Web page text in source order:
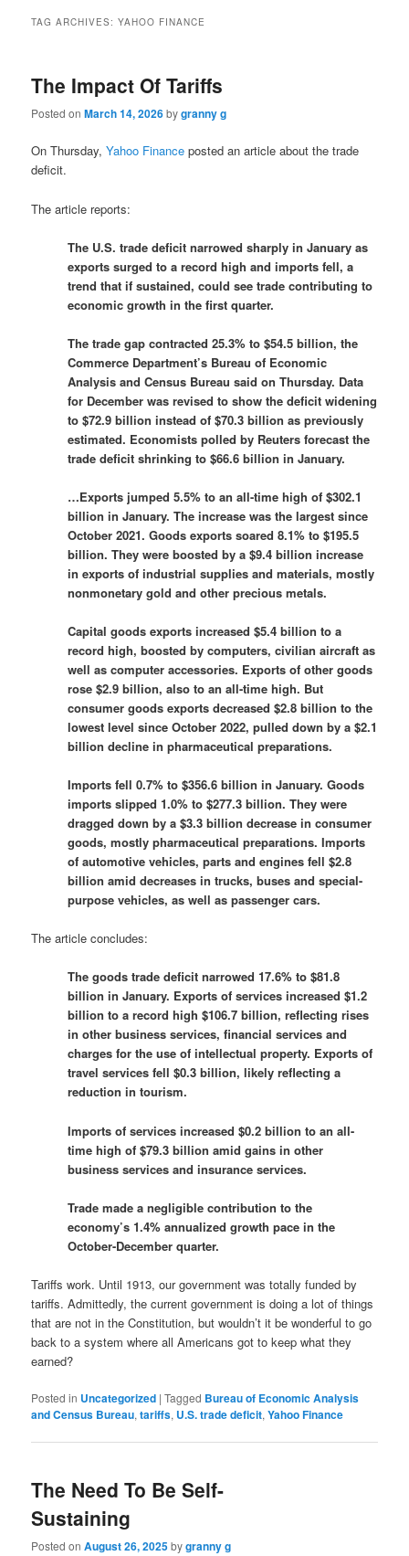
TAG ARCHIVES:YAHOO FINANCE
The Impact Of Tariffs
Posted onMarch 14, 2026bygranny g
On Thursday,Yahoo Finance posted an article about the trade
deficit.
The article reports:
The U.S. trade deficit narrowed sharply in January as
exports surged to a record high and imports fell, a
trend that if sustained, could see trade contributing to
economic growth ‌in the first quarter.
The trade gap contracted 25.3% to $54.5 billion, the
Commerce Department’s Bureau of Economic
Analysis and ‌Census Bureau said on Thursday. Data
for December was revised to show the deficit widening
to $72.9 billion instead of $70.3 billion as previously
estimated. Economists polled ​by Reuters forecast the
trade deficit shrinking to $66.6 billion in January.
…Exports jumped 5.5% to an all-time high of $302.1
billion in January. The increase was the largest since
October ​2021. Goods ​exports soared 8.1% to $195.5
billion. They were boosted by a $9.4 billion ​increase
in exports of industrial supplies and materials, ‌mostly
nonmonetary gold and other precious metals.
Capital goods exports increased $5.4 billion to a
record high, boosted by computers, civilian aircraft as
well as computer accessories. Exports of other goods
rose $2.9 billion, also to an all-time high. But
consumer goods exports decreased $2.8 billion to the
lowest level since October 2022, pulled down by a $2.1
billion decline in pharmaceutical preparations.
Imports fell 0.7% to $356.6 billion in January. Goods
imports slipped 1.0% to $277.3 billion. They were
dragged down by a $3.3 billion decrease in consumer
goods, mostly ‌pharmaceutical preparations. Imports
of automotive vehicles, parts and engines fell $2.8
billion ​amid decreases in trucks, buses and special-
purpose vehicles, as well as passenger ​cars.
The article concludes:
The ​goods trade deficit narrowed 17.6% to $81.8
billion in January. Exports of services increased $1.2
billion to a record high $106.7 billion, reflecting rises
in other business services, financial services and
charges for the use of intellectual property. Exports of ​
travel services fell $0.3 billion, likely reflecting ‌a
reduction in tourism.
Imports of services increased $0.2 billion to an all-
time high of $79.3 billion amid gains in other ​
business services and insurance services.
Trade made a negligible contribution to the
economy’s 1.4% annualized growth pace in ​the
October-December quarter.
Tariffs work. Until 1913, our government was totally funded by
tariffs. Admittedly, the current government is doing a lot of things
that are not in the Constitution, but wouldn’t it be wonderful to go
back to a system where all Americans got to keep what they
earned?
Posted in Uncategorized |Tagged Bureau of Economic Analysis
and ‌Census Bureau,tariffs, U.S. trade deficit,Yahoo Finance
The Need To Be Self-
Sustaining
Posted onAugust 26, 2025bygranny g